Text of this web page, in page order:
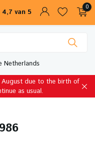
4,7 van 5
0
Netherlands
August due to the birth of
as usual.